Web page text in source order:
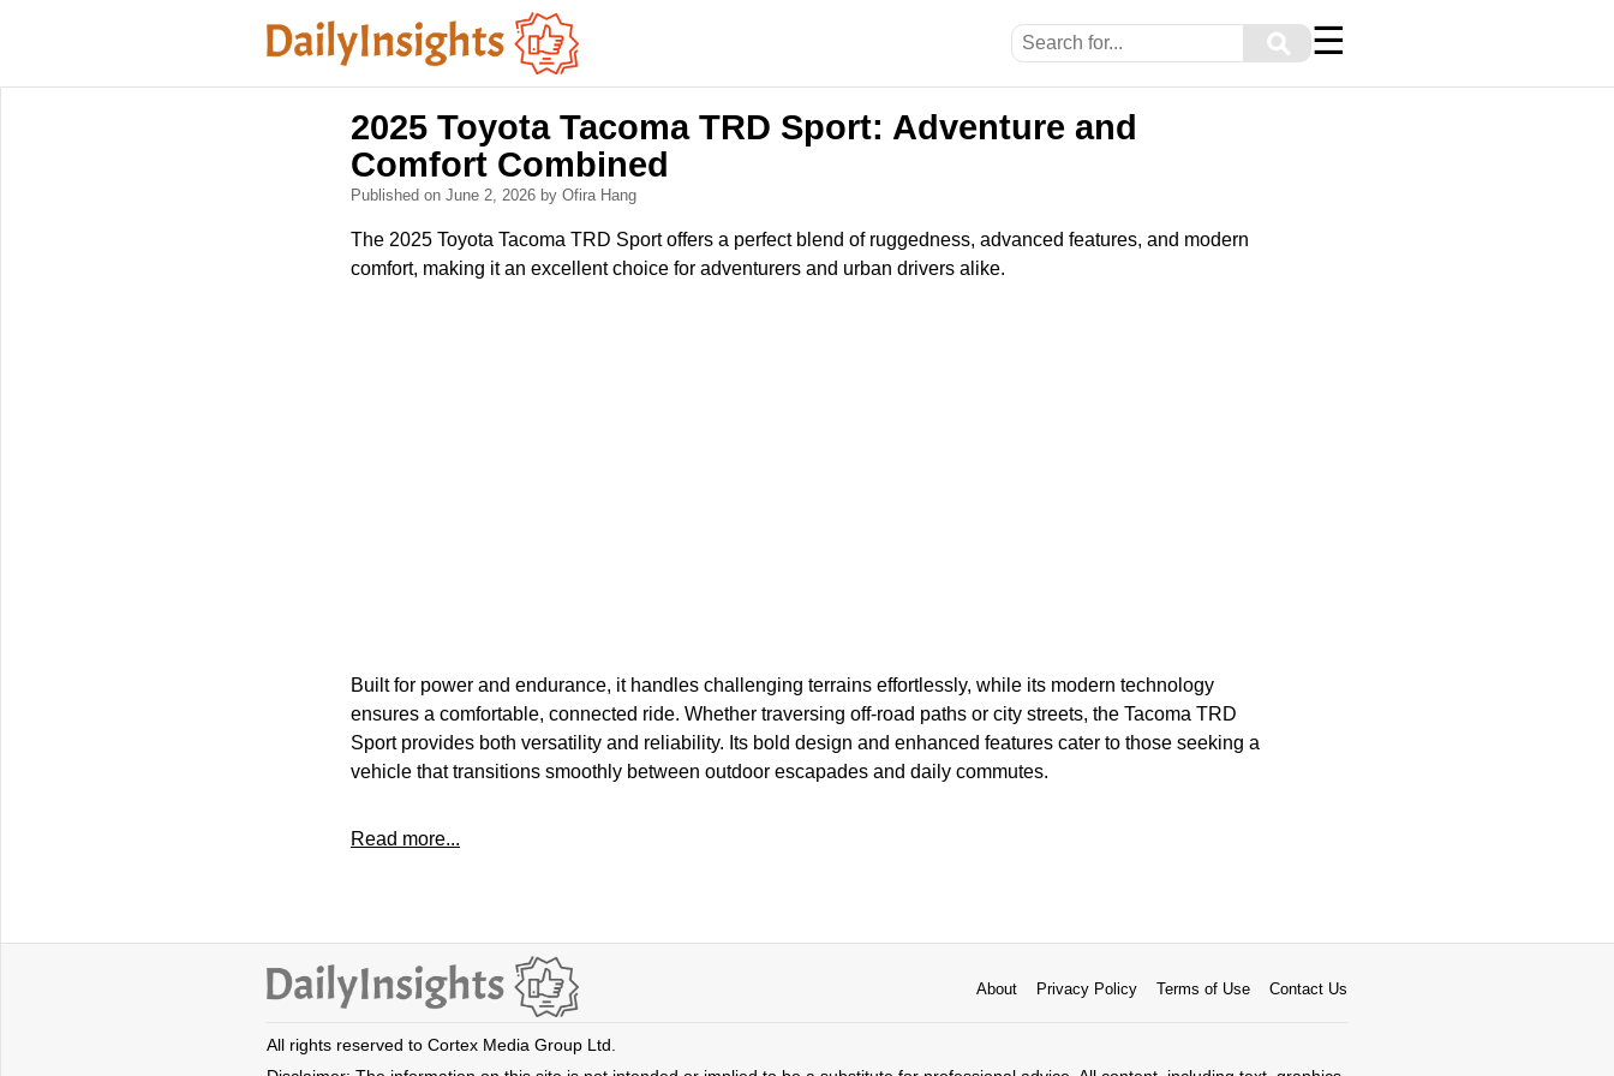
⚲ ☰
2025 Toyota Tacoma TRD Sport: Adventure and
Comfort Combined
Published on June 2, 2026 by Ofira Hang
The 2025 Toyota Tacoma TRD Sport offers a perfect blend of ruggedness, advanced features, and modern
comfort, making it an excellent choice for adventurers and urban drivers alike.
Built for power and endurance, it handles challenging terrains effortlessly, while its modern technology
ensures a comfortable, connected ride. Whether traversing off-road paths or city streets, the Tacoma TRD
Sport provides both versatility and reliability. Its bold design and enhanced features cater to those seeking a
vehicle that transitions smoothly between outdoor escapades and daily commutes.
Read more...
About Privacy Policy Terms of Use Contact Us
All rights reserved to Cortex Media Group Ltd.